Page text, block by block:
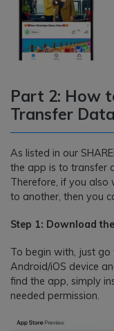
Part 2: How
Transfer
As listed in our
the app is to transfer
Therefore, if you also
to another, then you
Step 1: Download
To begin with, just
Android/iOS device
find the app, simply
needed permission.